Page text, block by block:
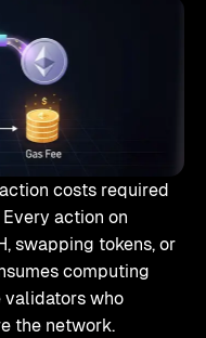
costs required
action on
swapping tokens, or
computing
validators who
the network.